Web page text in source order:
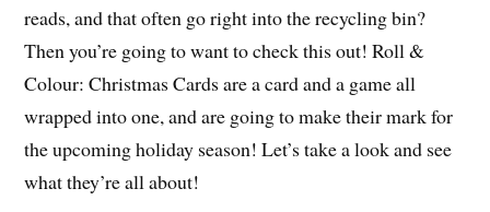
reads, and that often go right into the recycling bin?
Then you’re going to want to check this out! Roll &
Colour: Christmas Cards are a card and a game all
wrapped into one, and are going to make their mark for
the upcoming holiday season! Let’s take a look and see
what they’re all about!